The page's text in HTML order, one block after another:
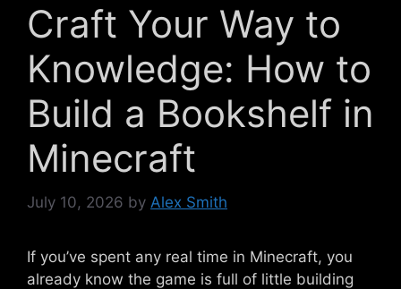
Craft Your Way to
Knowledge: How to
Build a Bookshelf in
Minecraft
July 10, 2026 by Alex Smith
If you’ve spent any real time in Minecraft, you
already know the game is full of little building